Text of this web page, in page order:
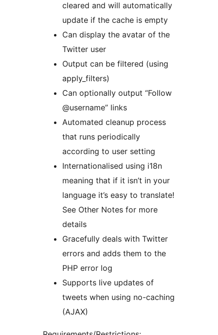
cleared and will automatically
update if the cache is empty
Can display the avatar of the
Twitter user
Output can be filtered (using
apply_filters)
Can optionally output “Follow
@username” links
Automated cleanup process
that runs periodically
according to user setting
Internationalised using i18n
meaning that if it isn’t in your
language it’s easy to translate!
See Other Notes for more
details
Gracefully deals with Twitter
errors and adds them to the
PHP error log
Supports live updates of
tweets when using no-caching
(AJAX)